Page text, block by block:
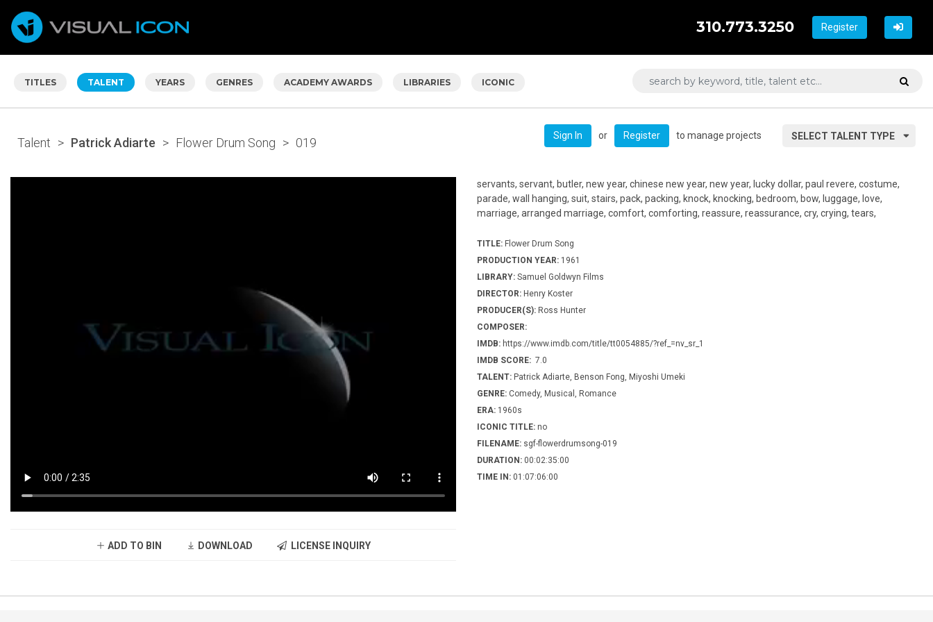
Register
310.773.3250
TITLES TALENT YEARS GENRES ACADEMY AWARDS LIBRARIES ICONIC
Talent > Patrick Adiarte > Flower Drum Song > 019 SELECT TALENT TYPE
Sign In or Register to manage projects
ADD TO BIN DOWNLOAD LICENSE INQUIRY
servants, servant, butler, new year, chinese new year, new year, lucky dollar, paul revere, costume,
parade, wall hanging, suit, stairs, pack, packing, knock, knocking, bedroom, bow, luggage, love,
marriage, arranged marriage, comfort, comforting, reassure, reassurance, cry, crying, tears,
TITLE: Flower Drum Song
PRODUCTION YEAR: 1961
LIBRARY: Samuel Goldwyn Films
DIRECTOR: Henry Koster
PRODUCER(S): Ross Hunter
COMPOSER:
IMDB: https://www.imdb.com/title/tt0054885/?ref_=nv_sr_1
IMDB SCORE: 7.0
TALENT: Patrick Adiarte, Benson Fong, Miyoshi Umeki
GENRE: Comedy, Musical, Romance
ERA: 1960s
ICONIC TITLE: no
FILENAME: sgf-flowerdrumsong-019
DURATION: 00:02:35:00
TIME IN: 01:07:06:00